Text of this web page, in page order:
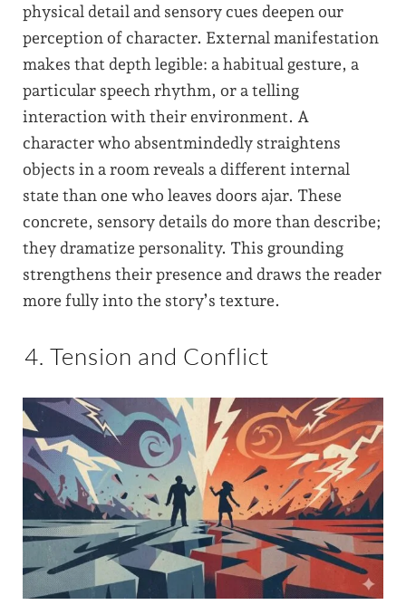
physical detail and sensory cues deepen our
perception of character. External manifestation
makes that depth legible: a habitual gesture, a
particular speech rhythm, or a telling
interaction with their environment. A
character who absentmindedly straightens
objects in a room reveals a different internal
state than one who leaves doors ajar. These
concrete, sensory details do more than describe;
they dramatize personality. This grounding
strengthens their presence and draws the reader
more fully into the story’s texture.
4. Tension and Conflict